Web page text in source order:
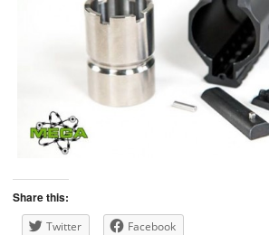
Share this:
Twitter Facebook